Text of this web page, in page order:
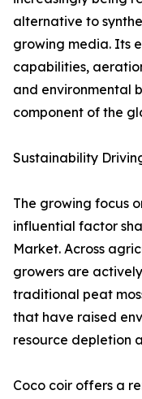
alternative to
growing media. Its
capabilities,
and environmental
component of the
Sustainability
The growing focus
influential factor
Market. Across
growers are
traditional peat
that have raised
resource depletion
Coco coir offers a